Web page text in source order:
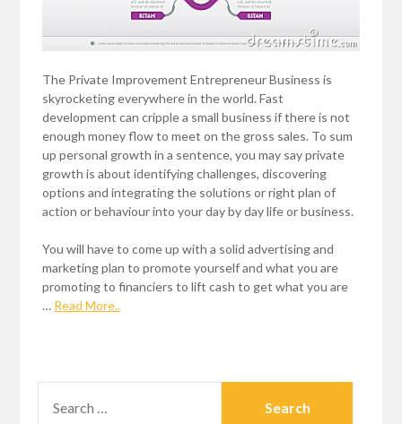
The Private Improvement Entrepreneur Business is
skyrocketing everywhere in the world. Fast
development can cripple a small business if there is not
enough money flow to meet on the gross sales. To sum
up personal growth in a sentence, you may say private
growth is about identifying challenges, discovering
options and integrating the solutions or right plan of
action or behaviour into your day by day life or business.
You will have to come up with a solid advertising and
marketing plan to promote yourself and what you are
promoting to financiers to lift cash to get what you are
… Read More..
FOR: